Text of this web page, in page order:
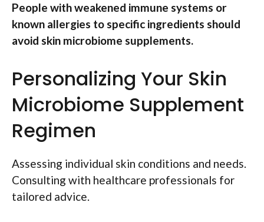
People with weakened immune systems or
known allergies to specific ingredients should
avoid skin microbiome supplements.
Personalizing Your Skin
Microbiome Supplement
Regimen
Assessing individual skin conditions and needs.
Consulting with healthcare professionals for
tailored advice.